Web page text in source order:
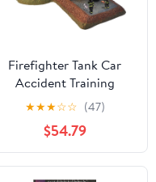
Firefighter Tank Car
Accident Training
★★★☆☆ (47)
$54.79